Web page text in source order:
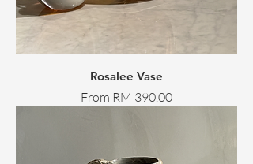
Rosalee Vase
From RM 390.00
Sale Price